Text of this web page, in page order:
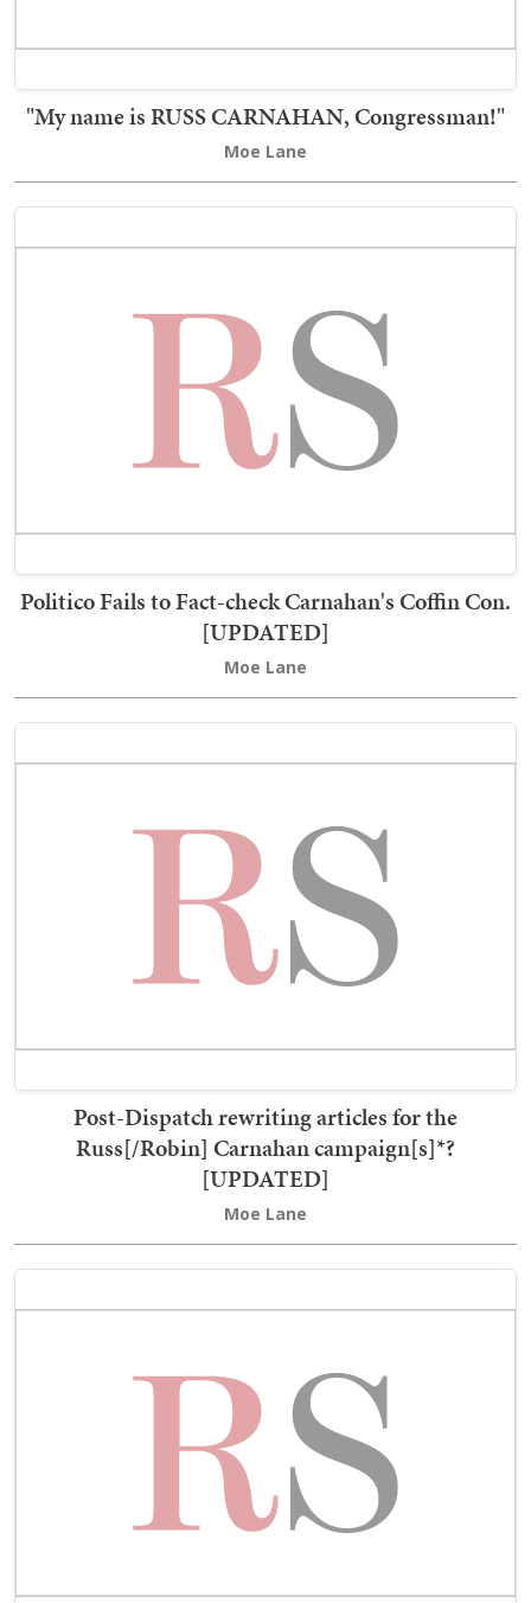
"My name is RUSS CARNAHAN, Congressman!"
Moe Lane
Politico Fails to Fact-check Carnahan's Coffin Con.
[UPDATED]
Moe Lane
Post-Dispatch rewriting articles for the
Russ[/Robin] Carnahan campaign[s]*?
[UPDATED]
Moe Lane